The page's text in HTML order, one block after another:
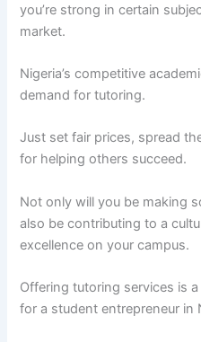
you’re strong in certain
market.
Nigeria’s competitive
demand for tutoring.
Just set fair prices, spread
for helping others succeed.
Not only will you be making
also be contributing to a
excellence on your campus.
Offering tutoring services is
for a student entrepreneur in